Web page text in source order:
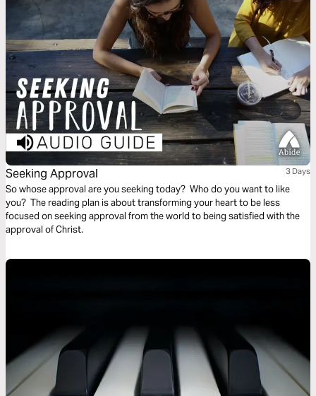
Seeking Approval 3 Days
So whose approval are you seeking today? Who do you want to like
you? The reading plan is about transforming your heart to be less
focused on seeking approval from the world to being satisfied with the
approval of Christ.